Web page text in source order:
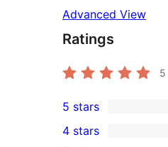
Advanced View
Ratings
5
2
5-
5 stars
4 stars